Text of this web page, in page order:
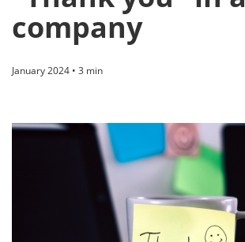
company
January 2024 • 3 min